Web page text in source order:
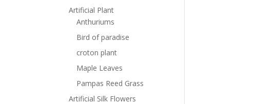
Artificial Plant
Anthuriums
Bird of paradise
croton plant
Maple Leaves
Pampas Reed Grass
Artificial Silk Flowers